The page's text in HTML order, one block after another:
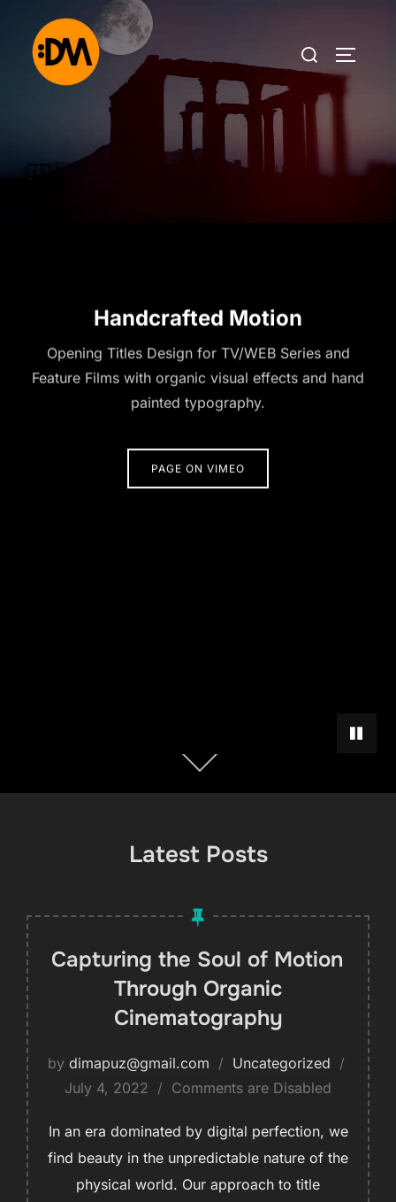
Handcrafted Motion
Opening Titles Design for TV/WEB Series and
Feature Films with organic visual effects and hand
painted typography.
PAGE ON VIMEO
Latest Posts
Capturing the Soul of Motion
Through Organic
Cinematography
by dimapuz@gmail.com
Uncategorized
July 4, 2022
Comments are Disabled
In an era dominated by digital perfection, we
find beauty in the unpredictable nature of the
physical world. Our approach to title